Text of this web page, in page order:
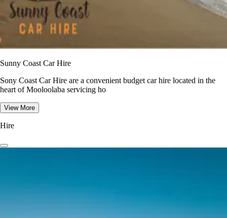
Sunny Coast Car Hire
Sony Coast Car Hire are a convenient budget car hire located in the
heart of Mooloolaba servicing ho
View More
Hire